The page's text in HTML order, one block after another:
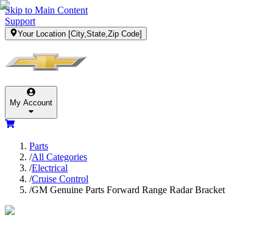
Skip to Main Content
Support
Your Location [City,State,Zip Code]
My Account
Parts
/All Categories
/Electrical
/Cruise Control
/GM Genuine Parts Forward Range Radar Bracket